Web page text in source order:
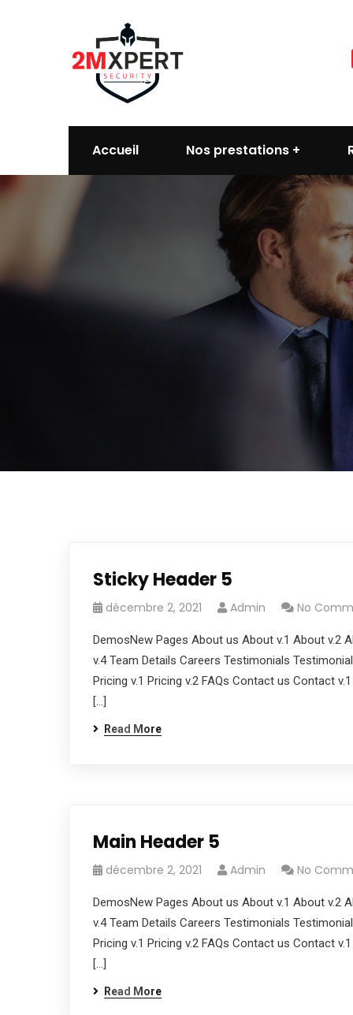
Accueil Nos prestations
Sticky Header 5
décembre 2, 2021 Admin No
DemosNew Pages About us About v.1 About v.2
v.4 Team Details Careers Testimonials
Pricing v.1 Pricing v.2 FAQs Contact us Contact
[…]
Read More
Main Header 5
décembre 2, 2021 Admin No
DemosNew Pages About us About v.1 About v.2
v.4 Team Details Careers Testimonials
Pricing v.1 Pricing v.2 FAQs Contact us Contact
[…]
Read More